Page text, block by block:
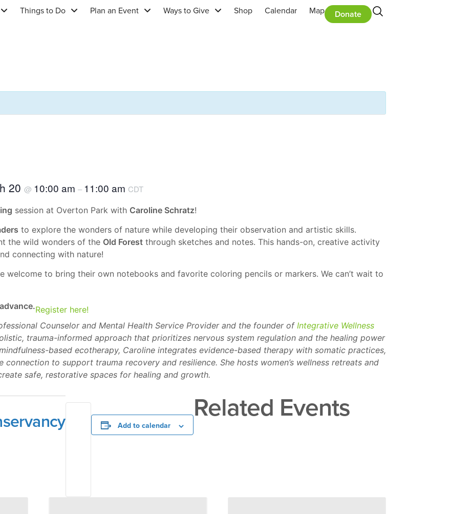
Things to Do Plan an Event Ways to Give Shop Calendar Map Donate
20 @ 10:00 am – 11:00 am CDT
session at Overton Park with Caroline Schratz!
to explore the wonders of nature while developing their observation and artistic skills.
the wild wonders of the Old Forest through sketches and notes. This hands-on, creative activity
connecting with nature!
welcome to bring their own notebooks and favorite coloring pencils or markers. We can’t wait to
Register here!
Counselor and Mental Health Service Provider and the founder of Integrative Wellness
trauma-informed approach that prioritizes nervous system regulation and the healing power
based ecotherapy, Caroline integrates evidence-based therapy with somatic practices,
connection to support trauma recovery and resilience. She hosts women’s wellness retreats and
safe, restorative spaces for healing and growth.
Add to calendar
Related Events